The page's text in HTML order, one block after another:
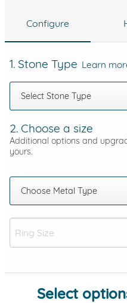
Configure
1. Stone Type Learn
Select Stone Type
2. Choose a size
Additional options and
yours.
Choose Metal Type
Add
Select